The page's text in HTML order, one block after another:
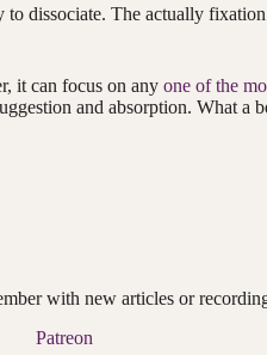
dissociate. The actually
it can focus on any one of the
and absorption. What
with new articles or
Patreon